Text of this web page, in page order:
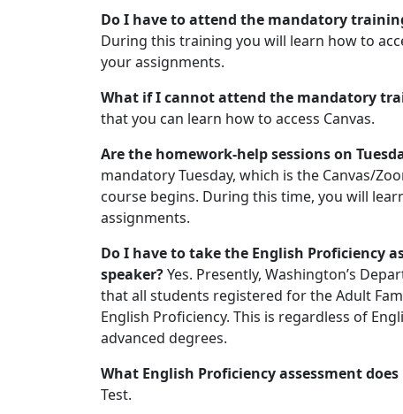
Do I have to attend the mandatory
During this training you will learn how to
your assignments.
What if I cannot attend the mandatory
that you can learn how to access Canvas.
Are the homework-help sessions on
mandatory Tuesday, which is the Canvas/
course begins. During this time, you will
assignments.
Do I have to take the English Proficiency
speaker?Yes. Presently, Washington’s
that all students registered for the Adult
English Proficiency. This is regardless of
advanced degrees.
What English Proficiency assessment does
Test.